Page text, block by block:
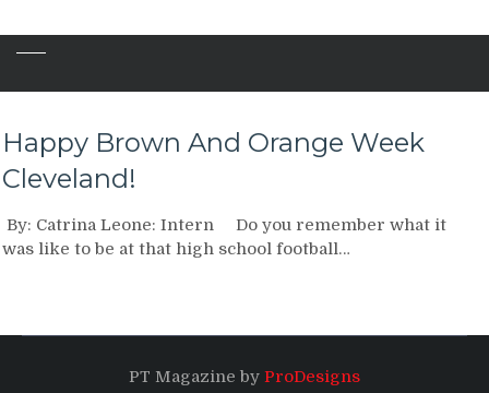
Happy Brown And Orange Week
Cleveland!
By: Catrina Leone: Intern Do you remember what it
was like to be at that high school football…
PT Magazine by ProDesigns